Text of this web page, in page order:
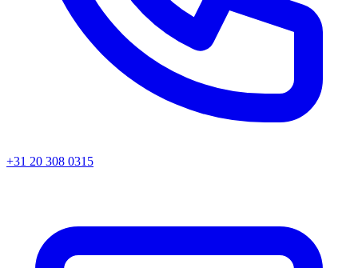
+31 20 308 0315